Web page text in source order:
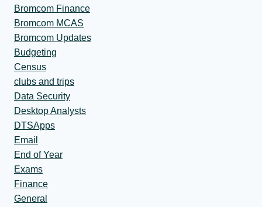
Bromcom Finance
Bromcom MCAS
Bromcom Updates
Budgeting
Census
clubs and trips
Data Security
Desktop Analysts
DTSApps
Email
End of Year
Exams
Finance
General